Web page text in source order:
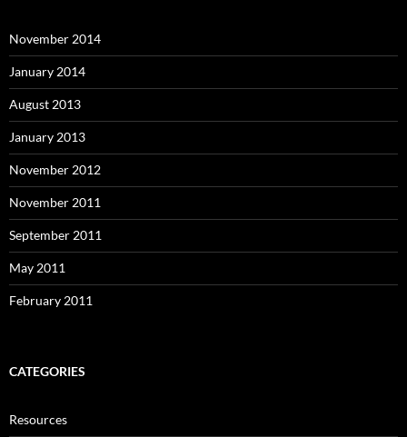
November 2014
January 2014
August 2013
January 2013
November 2012
November 2011
September 2011
May 2011
February 2011
CATEGORIES
Resources